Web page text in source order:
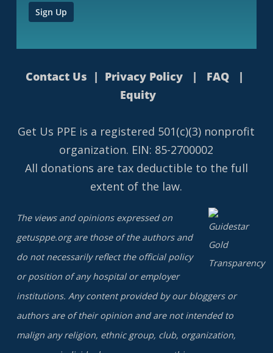
Contact Us | Privacy Policy | FAQ |
Equity
Get Us PPE is a registered 501(c)(3) nonprofit
organization. EIN: 85-2700002
All donations are tax deductible to the full
extent of the law.
The views and opinions expressed on
getusppe.org are those of the authors and
do not necessarily reflect the official policy
or position of any hospital or employer
institutions. Any content provided by our bloggers or
authors are of their opinion and are not intended to
malign any religion, ethnic group, club, organization,